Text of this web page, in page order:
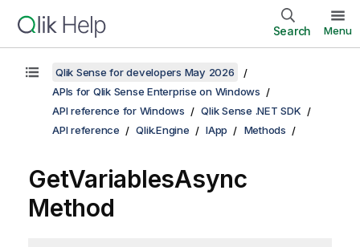
Search Menu
Qlik Sense for developers May 2026
APIs for Qlik Sense Enterprise on Windows
API reference for Windows
Qlik Sense .NET SDK
API reference
Qlik.Engine IApp Methods
GetVariablesAsync
Method